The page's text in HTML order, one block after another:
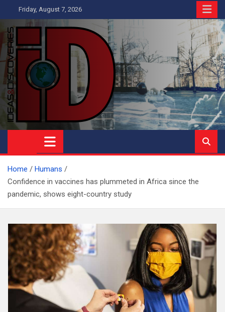
to
content
Friday, August 7, 2026
Ideas and Discoveries
IS A MAGAZINE COVERING SCIENCE, WITH A HEAVY INTEREST
IN SOCIAL SCIENCE
Home
Humans
Confidence in vaccines has plummeted in Africa since the
pandemic, shows eight-country study